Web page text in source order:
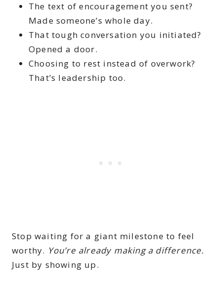
The text of encouragement you sent?
Made someone’s whole day.
That tough conversation you initiated?
Opened a door.
Choosing to rest instead of overwork?
That’s leadership too.
Stop waiting for a giant milestone to feel
worthy. You’re already making a difference.
Just by showing up.